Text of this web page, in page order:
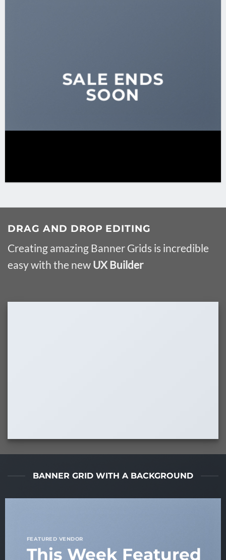
SALE ENDS
SOON
DRAG AND DROP EDITING
Creating amazing Banner Grids is incredible
easy with the new UX Builder
BANNER GRID WITH A BACKGROUND
FEATURED VENDOR
This Week Featured